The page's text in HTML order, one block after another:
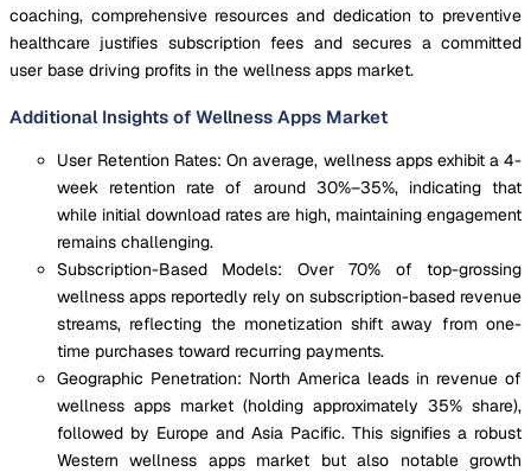
coaching, comprehensive resources and dedication to preventive
healthcare justifies subscription fees and secures a committed
user base driving profits in the wellness apps market.
Additional Insights of Wellness Apps Market
User Retention Rates: On average, wellness apps exhibit a 4-
week retention rate of around 30%–35%, indicating that
while initial download rates are high, maintaining engagement
remains challenging.
Subscription-Based Models: Over 70% of top-grossing
wellness apps reportedly rely on subscription-based revenue
streams, reflecting the monetization shift away from one-
time purchases toward recurring payments.
Geographic Penetration: North America leads in revenue of
wellness apps market (holding approximately 35% share),
followed by Europe and Asia Pacific. This signifies a robust
Western wellness apps market but also notable growth